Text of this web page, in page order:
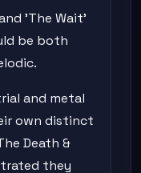
'The Wait'
be both
and metal
own distinct
Death &
they